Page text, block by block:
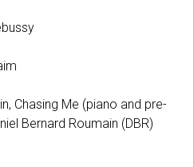
Chasing Me (piano and pre-
Bernard Roumain (DBR)